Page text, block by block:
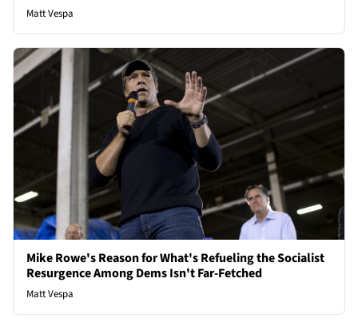
Matt Vespa
Mike Rowe's Reason for What's Refueling the Socialist
Resurgence Among Dems Isn't Far-Fetched
Matt Vespa